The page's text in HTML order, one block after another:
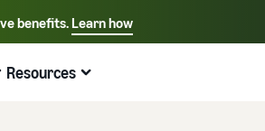
benefits.Learn how
Select your preferred
Resources